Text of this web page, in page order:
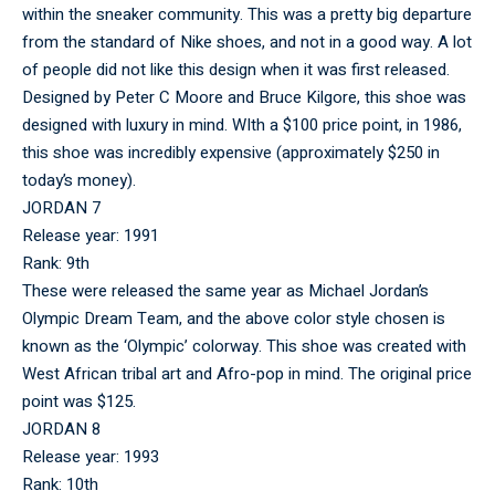
within the sneaker community. This was a pretty big departure
from the standard of Nike shoes, and not in a good way. A lot
of people did not like this design when it was first released.
Designed by Peter C Moore and Bruce Kilgore, this shoe was
designed with luxury in mind. WIth a $100 price point, in 1986,
this shoe was incredibly expensive (approximately $250 in
today’s money).
JORDAN 7
Release year: 1991
Rank: 9th
These were released the same year as Michael Jordan’s
Olympic Dream Team, and the above color style chosen is
known as the ‘Olympic’ colorway. This shoe was created with
West African tribal art and Afro-pop in mind. The original price
point was $125.
JORDAN 8
Release year: 1993
Rank: 10th